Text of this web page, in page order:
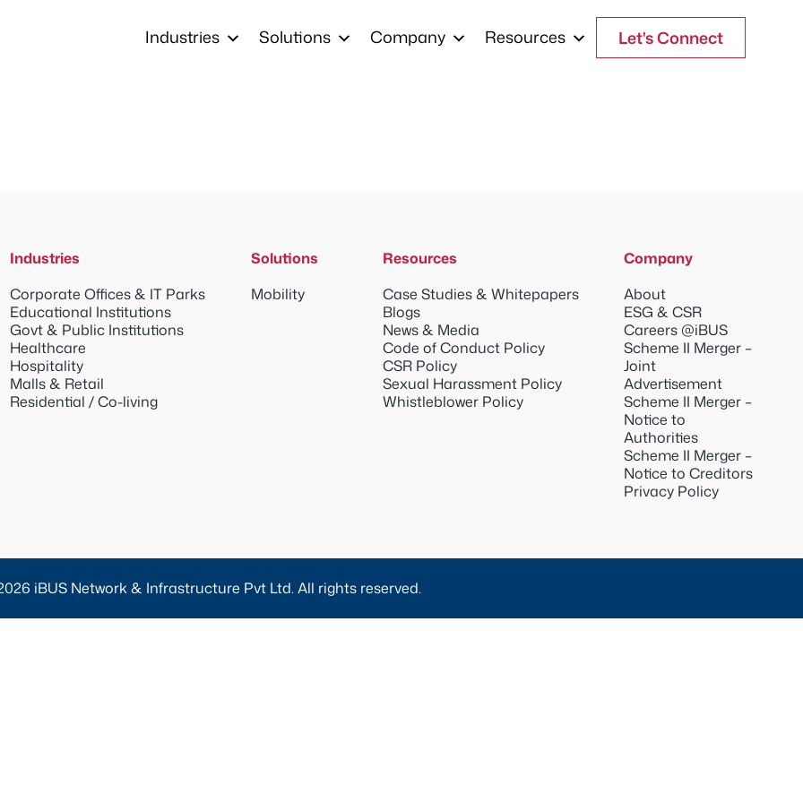
Industries Solutions Company Resources Let's Connect
Industries
Corporate Offices & IT Parks
Educational Institutions
Govt & Public Institutions
Healthcare
Hospitality
Malls & Retail
Residential / Co-living
Solutions
Mobility
Resources
Case Studies & Whitepapers
Blogs
News & Media
Code of Conduct Policy
CSR Policy
Sexual Harassment Policy
Whistleblower Policy
Company
About
ESG & CSR
Careers @iBUS
Scheme II Merger –
Joint
Advertisement
Scheme II Merger –
Notice to
Authorities
Scheme II Merger –
Notice to Creditors
Privacy Policy
iBUS Network & Infrastructure Pvt Ltd. All rights reserved.